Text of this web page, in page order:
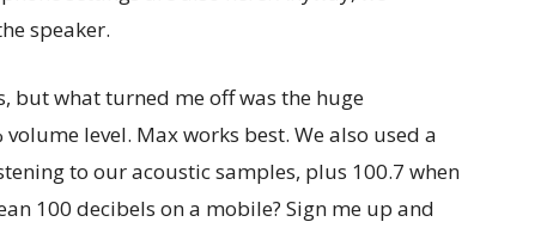
speaker.
but what turned me off was the huge
level. Max works best. We also used a
to our acoustic samples, plus 100.7 when
100 decibels on a mobile? Sign me up and